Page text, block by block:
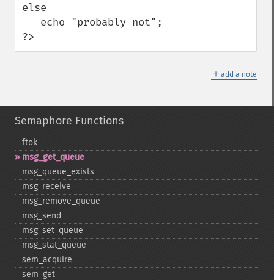
else
?>
＋ add a note
Semaphore Functions
ftok
msg_​get_​queue
msg_​queue_​exists
msg_​receive
msg_​remove_​queue
msg_​send
msg_​set_​queue
msg_​stat_​queue
sem_​acquire
sem_​get